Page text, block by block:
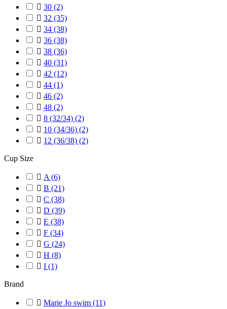
 30 (2)
 32 (35)
 34 (38)
 36 (38)
 38 (36)
 40 (31)
 42 (12)
 44 (1)
 46 (2)
 48 (2)
 8 (32/34) (2)
 10 (34/36) (2)
 12 (36/38) (2)
Cup Size
 A (6)
 B (21)
 C (38)
 D (39)
 E (38)
 F (34)
 G (24)
 H (8)
 I (1)
Brand
 Marie Jo swim (11)